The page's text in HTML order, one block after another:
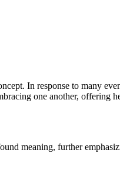
In response to many
one another, offering
meaning, further